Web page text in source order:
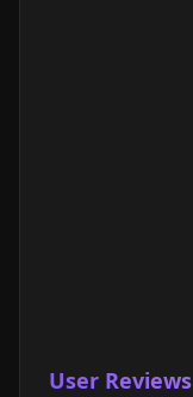
User Reviews